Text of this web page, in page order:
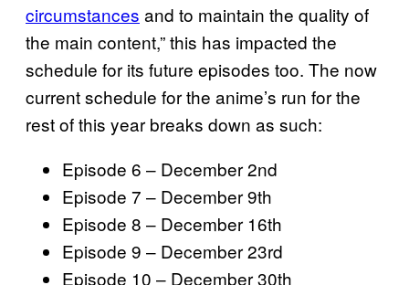
circumstances and to maintain the quality of
the main content,” this has impacted the
schedule for its future episodes too. The now
current schedule for the anime’s run for the
rest of this year breaks down as such:
Episode 6 – December 2nd
Episode 7 – December 9th
Episode 8 – December 16th
Episode 9 – December 23rd
Episode 10 – December 30th